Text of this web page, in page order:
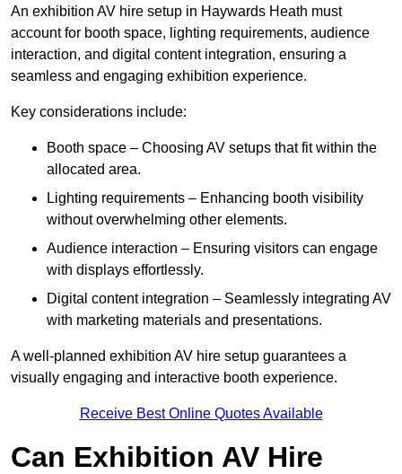
An exhibition AV hire setup in Haywards Heath must
account for booth space, lighting requirements, audience
interaction, and digital content integration, ensuring a
seamless and engaging exhibition experience.
Key considerations include:
Booth space – Choosing AV setups that fit within the
allocated area.
Lighting requirements – Enhancing booth visibility
without overwhelming other elements.
Audience interaction – Ensuring visitors can engage
with displays effortlessly.
Digital content integration – Seamlessly integrating AV
with marketing materials and presentations.
A well-planned exhibition AV hire setup guarantees a
visually engaging and interactive booth experience.
Receive Best Online Quotes Available
Can Exhibition AV Hire